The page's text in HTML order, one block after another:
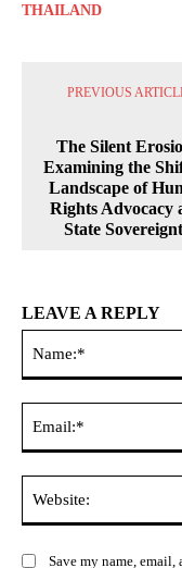
THAILAND
PREVIOUS
The Silent
Examining the
Landscape of
Rights Advocacy
State
LEAVE A REPLY
Save my name,